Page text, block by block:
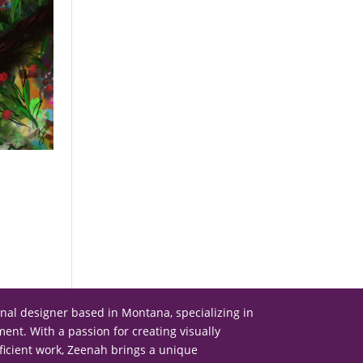
designer based in Montana, specializing in
With a passion for creating visually
work, Zeenah brings a unique